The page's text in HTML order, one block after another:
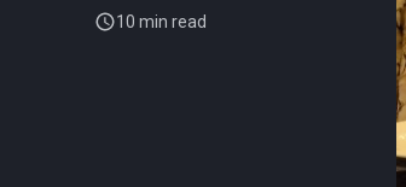
10 min read